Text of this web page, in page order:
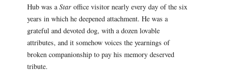
Hub was a Staroffice visitor nearly every day of the six
years in which he deepened attachment. He was a
grateful and devoted dog, with a dozen lovable
attributes, and it somehow voices the yearnings of
broken companionship to pay his memory deserved
tribute.